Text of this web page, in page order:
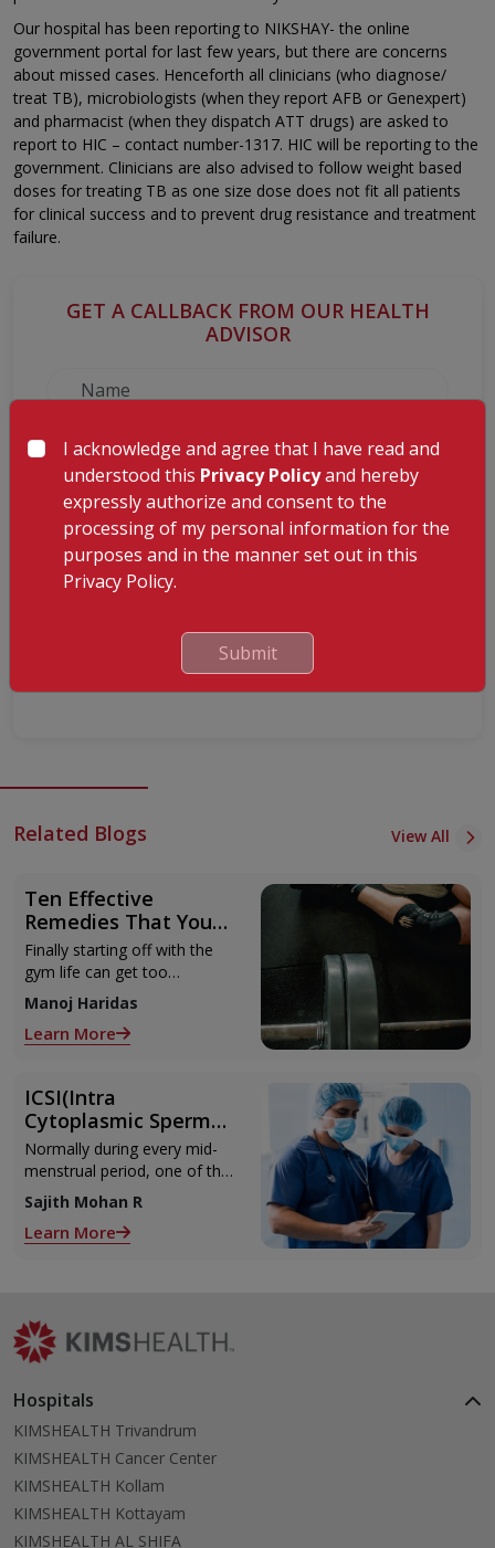
Our hospital has been reporting to NIKSHAY- the online
government portal for last few years, but there are concerns
about missed cases. Henceforth all clinicians (who diagnose/
treat TB), microbiologists (when they report AFB or Genexpert)
and pharmacist (when they dispatch ATT drugs) are asked to
report to HIC – contact number-1317. HIC will be reporting to the
government. Clinicians are also advised to follow weight based
doses for treating TB as one size dose does not fit all patients
for clinical success and to prevent drug resistance and treatment
failure.
GET A CALLBACK FROM OUR HEALTH
ADVISOR
Submit
Related Blogs View All
Ten Effective
Remedies That You
Can Refer to When
You Are Suffering
from Muscle Cramps
Finally starting off with the
gym life can get too
overwhelming until you hit
those muscle cramps along
with the weights.
Manoj Haridas
Learn More
ICSI(Intra
Cytoplasmic Sperm
Injection)
Normally during every mid-
menstrual period, one of the
2 ovaries releases an ovum.
Each ovum is covered by a
membrane called follicle,
Sajith Mohan R
Learn More
Hospitals
KIMSHEALTH Trivandrum
KIMSHEALTH Cancer Center
KIMSHEALTH Kollam
KIMSHEALTH Kottayam
KIMSHEALTH AL SHIFA
I acknowledge and agree that I have read and
understood this Privacy Policyand hereby
expressly authorize and consent to the
processing of my personal information for the
purposes and in the manner set out in this
Privacy Policy.
Submit